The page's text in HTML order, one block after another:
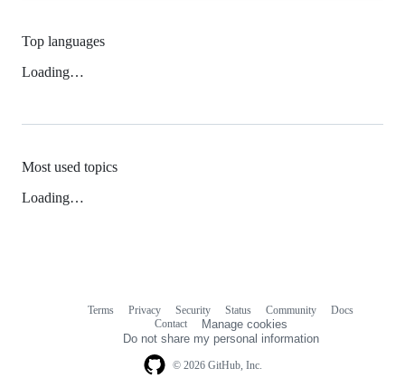
Top languages
Loading…
Most used topics
Loading…
© 2026 GitHub, Inc.
Terms Privacy Security Status Community
Docs
Contact
Manage cookies
Do not share my personal information